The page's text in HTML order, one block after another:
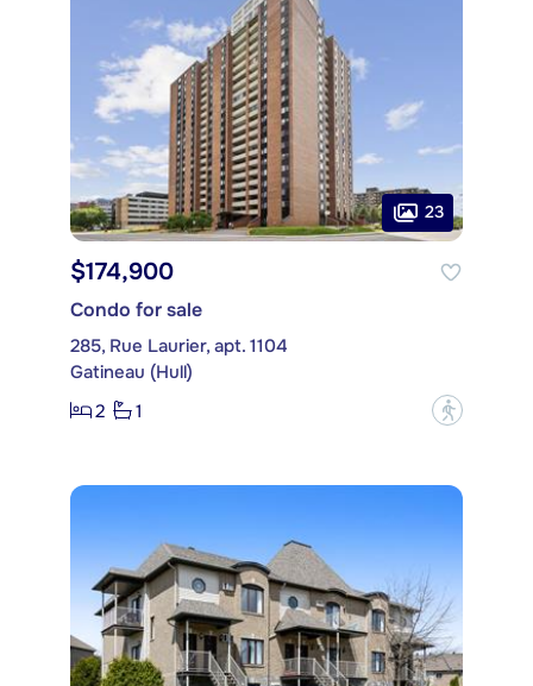
23
$174,900
Condo for sale
285, Rue Laurier, apt. 1104
Gatineau (Hull)
2
1 ?